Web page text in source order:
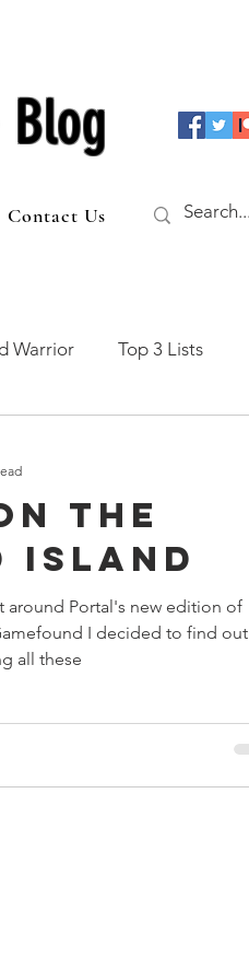
Contact Us
Warrior Top 3 Lists
Rings
Terrinoth TMNT
the
Island
around Portal's new edition of
I decided to find out
all these